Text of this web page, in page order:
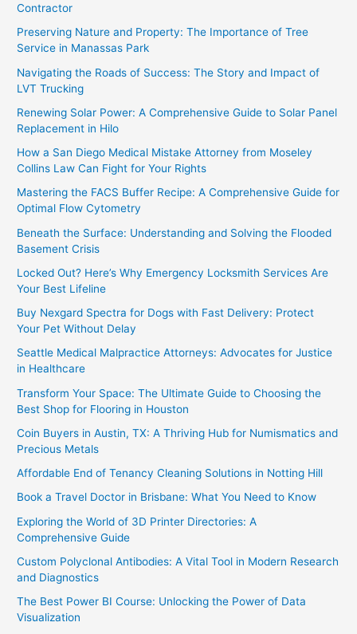
Contractor
Preserving Nature and Property: The Importance of Tree
Service in Manassas Park
Navigating the Roads of Success: The Story and Impact of
LVT Trucking
Renewing Solar Power: A Comprehensive Guide to Solar Panel
Replacement in Hilo
How a San Diego Medical Mistake Attorney from Moseley
Collins Law Can Fight for Your Rights
Mastering the FACS Buffer Recipe: A Comprehensive Guide for
Optimal Flow Cytometry
Beneath the Surface: Understanding and Solving the Flooded
Basement Crisis
Locked Out? Here’s Why Emergency Locksmith Services Are
Your Best Lifeline
Buy Nexgard Spectra for Dogs with Fast Delivery: Protect
Your Pet Without Delay
Seattle Medical Malpractice Attorneys: Advocates for Justice
in Healthcare
Transform Your Space: The Ultimate Guide to Choosing the
Best Shop for Flooring in Houston
Coin Buyers in Austin, TX: A Thriving Hub for Numismatics and
Precious Metals
Affordable End of Tenancy Cleaning Solutions in Notting Hill
Book a Travel Doctor in Brisbane: What You Need to Know
Exploring the World of 3D Printer Directories: A
Comprehensive Guide
Custom Polyclonal Antibodies: A Vital Tool in Modern Research
and Diagnostics
The Best Power BI Course: Unlocking the Power of Data
Visualization